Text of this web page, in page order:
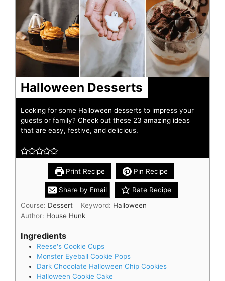
Halloween Desserts
Looking for some Halloween desserts to impress your
guests or family? Check out these 23 amazing ideas
that are easy, festive, and delicious.
Print Recipe Pin Recipe
Share by Email
Rate Recipe
Course: Dessert Keyword: Halloween
Author: House Hunk
Ingredients
Reese's Cookie Cups
Monster Eyeball Cookie Pops
Dark Chocolate Halloween Chip Cookies
Halloween Cookie Cake